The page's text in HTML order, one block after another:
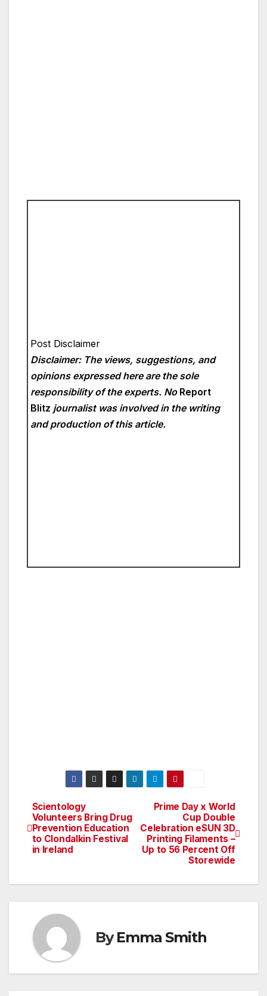
Post Disclaimer
Disclaimer: The views, suggestions, and
opinions expressed here are the sole
responsibility of the experts. No Report
Blitz journalist was involved in the writing
and production of this article.
Post
navigation
Prime Day x World
Cup Double
Celebration eSUN 3D
Printing Filaments –
Up to 56 Percent Off
Storewide
Scientology
Volunteers Bring Drug
Prevention Education
to Clondalkin Festival
in Ireland
ByEmma Smith